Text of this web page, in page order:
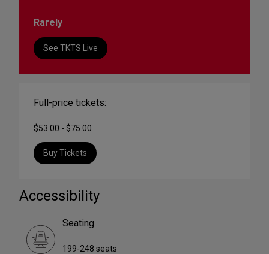
Rarely
See TKTS Live
Full-price tickets:
$53.00 - $75.00
Buy Tickets
Accessibility
Seating
199-248 seats